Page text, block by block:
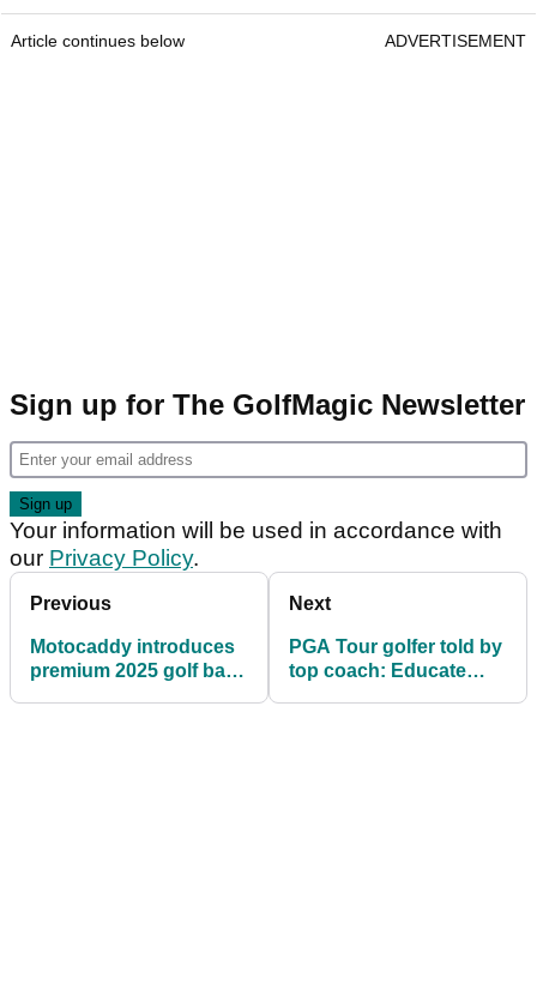
Article continues below ADVERTISEMENT
Sign up for The GolfMagic Newsletter
Your information will be used in accordance with
our Privacy Policy.
Previous
Motocaddy introduces
premium 2025 golf bag
Next
PGA Tour golfer told by
top coach: Educate